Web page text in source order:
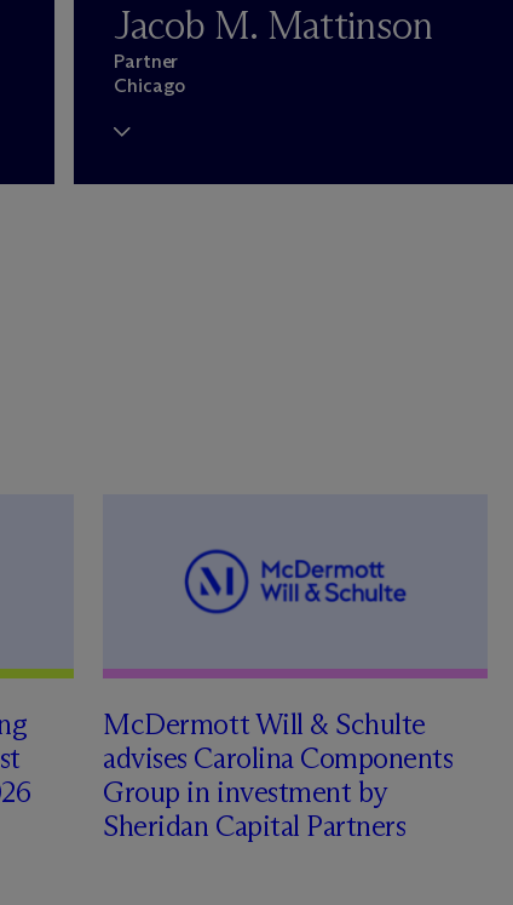
Jacob M. Mattinson
Partner
Chicago
McDermott Will & Schulte
advises Carolina Components
Group in investment by
Sheridan Capital Partners